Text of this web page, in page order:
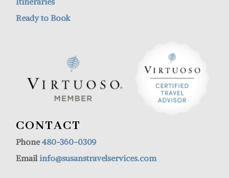
Ready to Book
CONTACT
Phone480-360-0309
Emailinfo@susanstravelservices.com